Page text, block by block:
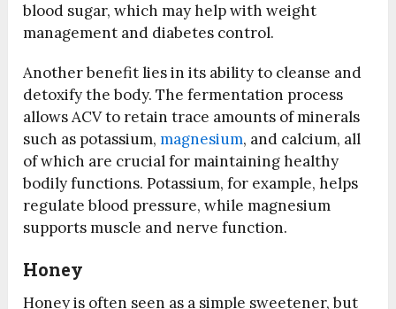
blood sugar, which may help with weight
management and diabetes control.
Another benefit lies in its ability to cleanse and
detoxify the body. The fermentation process
allows ACV to retain trace amounts of minerals
such as potassium,magnesium, and calcium, all
of which are crucial for maintaining healthy
bodily functions. Potassium, for example, helps
regulate blood pressure, while magnesium
supports muscle and nerve function.
Honey
Honey is often seen as a simple sweetener, but